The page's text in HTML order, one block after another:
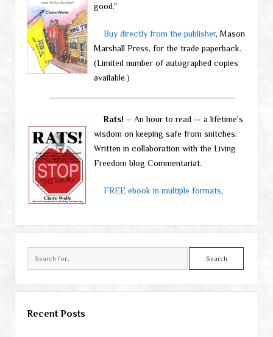
good."
Buy directly from the publisher, Mason
Marshall Press, for the trade paperback.
(Limited number of autographed copies
available.)
Rats! – An hour to read -- a lifetime's
wisdom on keeping safe from snitches.
Written in collaboration with the Living
Freedom blog Commentariat.
FREE ebook in multiple formats,
Recent Posts